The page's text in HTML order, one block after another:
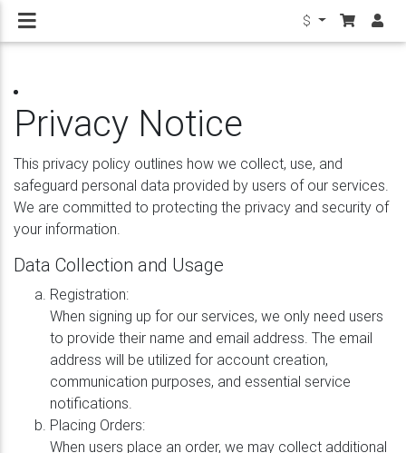
$
Privacy Notice
This privacy policy outlines how we collect, use, and
safeguard personal data provided by users of our services.
We are committed to protecting the privacy and security of
your information.
Data Collection and Usage
Registration:
When signing up for our services, we only need users
to provide their name and email address. The email
address will be utilized for account creation,
communication purposes, and essential service
notifications.
Placing Orders:
When users place an order, we may collect additional